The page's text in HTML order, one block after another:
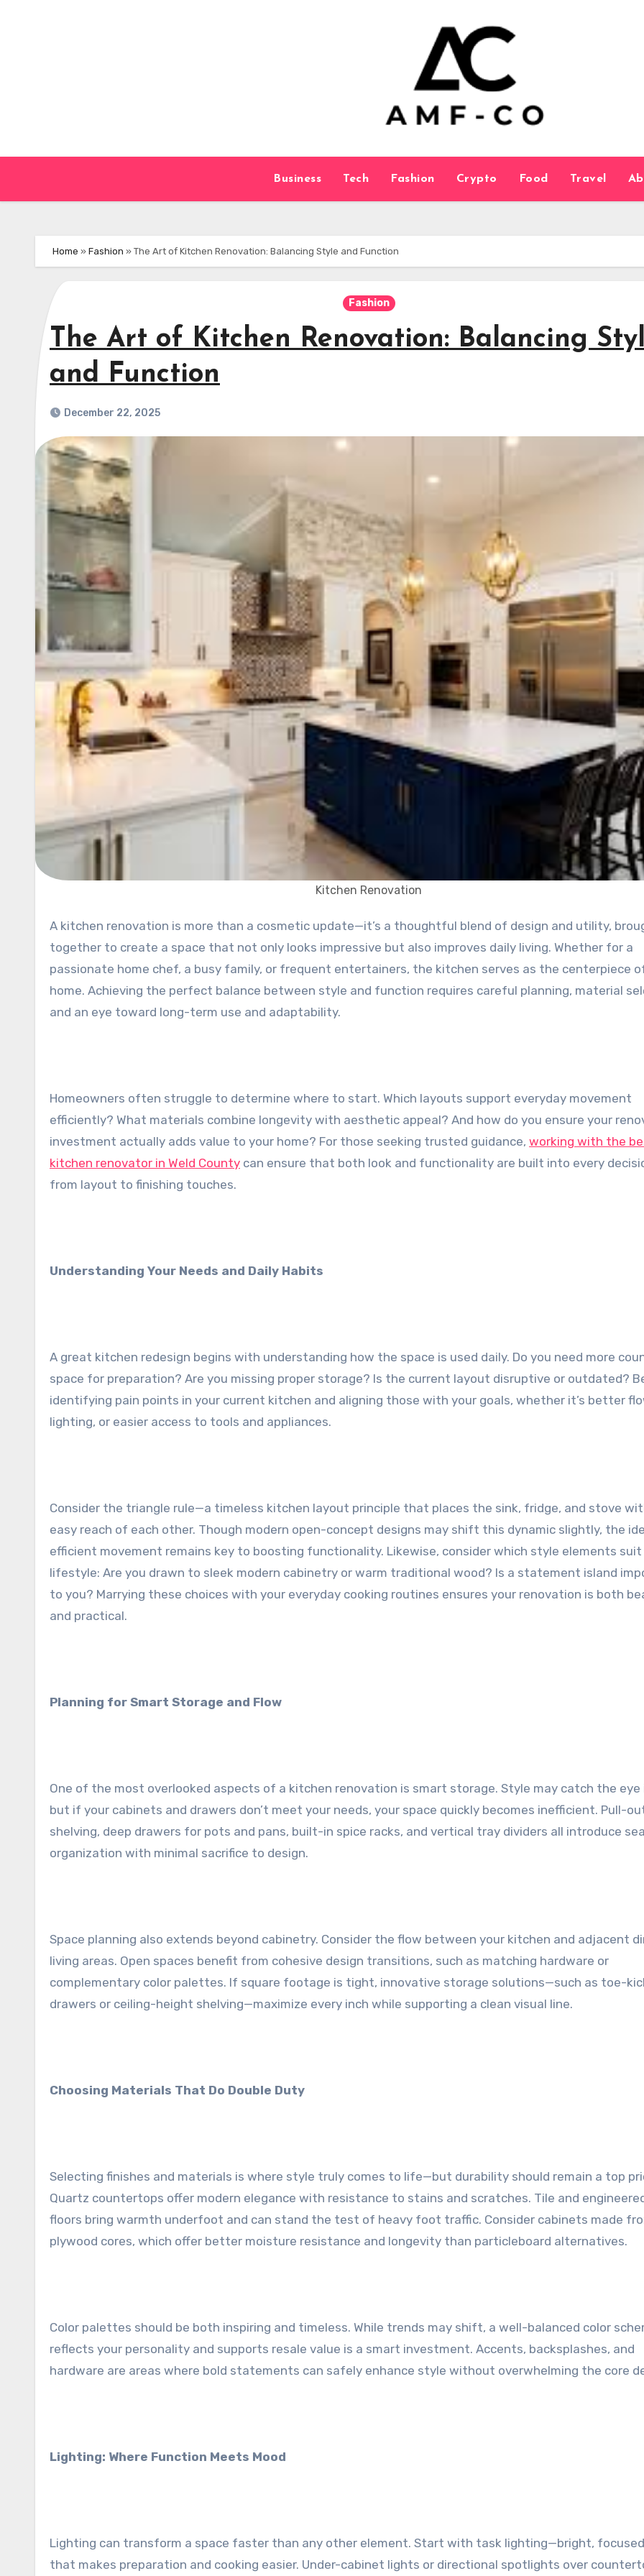
Business Tech Fashion Crypto Food Travel
Home » Fashion » The Art of Kitchen Renovation: Balancing Style and Function
Fashion
The Art of Kitchen Renovation: Balancing
and Function
December 22, 2025
Kitchen Renovation
A kitchen renovation is more than a cosmetic update—it’s a thoughtful blend of design and utility, brought
together to create a space that not only looks impressive but also improves daily living. Whether for a
passionate home chef, a busy family, or frequent entertainers, the kitchen serves as the centerpiece
home. Achieving the perfect balance between style and function requires careful planning, material
and an eye toward long-term use and adaptability.
Homeowners often struggle to determine where to start. Which layouts support everyday movement
efficiently? What materials combine longevity with aesthetic appeal? And how do you ensure your
investment actually adds value to your home? For those seeking trusted guidance, working with the
kitchen renovator in Weld County can ensure that both look and functionality are built into every
from layout to finishing touches.
Understanding Your Needs and Daily Habits
A great kitchen redesign begins with understanding how the space is used daily. Do you need more
space for preparation? Are you missing proper storage? Is the current layout disruptive or outdated?
identifying pain points in your current kitchen and aligning those with your goals, whether it’s better
lighting, or easier access to tools and appliances.
Consider the triangle rule—a timeless kitchen layout principle that places the sink, fridge, and stove
easy reach of each other. Though modern open-concept designs may shift this dynamic slightly, the
efficient movement remains key to boosting functionality. Likewise, consider which style elements suit
lifestyle: Are you drawn to sleek modern cabinetry or warm traditional wood? Is a statement island
to you? Marrying these choices with your everyday cooking routines ensures your renovation is both
and practical.
Planning for Smart Storage and Flow
One of the most overlooked aspects of a kitchen renovation is smart storage. Style may catch the eye
but if your cabinets and drawers don’t meet your needs, your space quickly becomes inefficient. Pull-
shelving, deep drawers for pots and pans, built-in spice racks, and vertical tray dividers all introduce
organization with minimal sacrifice to design.
Space planning also extends beyond cabinetry. Consider the flow between your kitchen and adjacent
living areas. Open spaces benefit from cohesive design transitions, such as matching hardware or
complementary color palettes. If square footage is tight, innovative storage solutions—such as toe-
drawers or ceiling-height shelving—maximize every inch while supporting a clean visual line.
Choosing Materials That Do Double Duty
Selecting finishes and materials is where style truly comes to life—but durability should remain a top
Quartz countertops offer modern elegance with resistance to stains and scratches. Tile and
floors bring warmth underfoot and can stand the test of heavy foot traffic. Consider cabinets made
plywood cores, which offer better moisture resistance and longevity than particleboard alternatives.
Color palettes should be both inspiring and timeless. While trends may shift, a well-balanced color
reflects your personality and supports resale value is a smart investment. Accents, backsplashes, and
hardware are areas where bold statements can safely enhance style without overwhelming the core
Lighting: Where Function Meets Mood
Lighting can transform a space faster than any other element. Start with task lighting—bright,
that makes preparation and cooking easier. Under-cabinet lights or directional spotlights over